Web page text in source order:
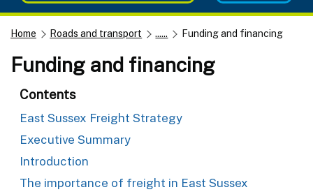
Home Roads and transport ...... Funding and financing
Funding and financing
Contents
East Sussex Freight Strategy
Executive Summary
Introduction
The importance of freight in East Sussex